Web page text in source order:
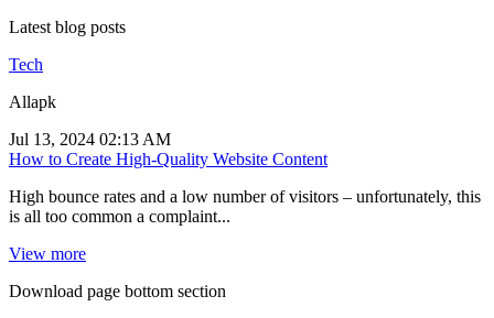
Latest blog posts
Tech
Allapk
Jul 13, 2024 02:13 AM
How to Create High-Quality Website Content
High bounce rates and a low number of visitors – unfortunately, this
is all too common a complaint...
View more
Download page bottom section